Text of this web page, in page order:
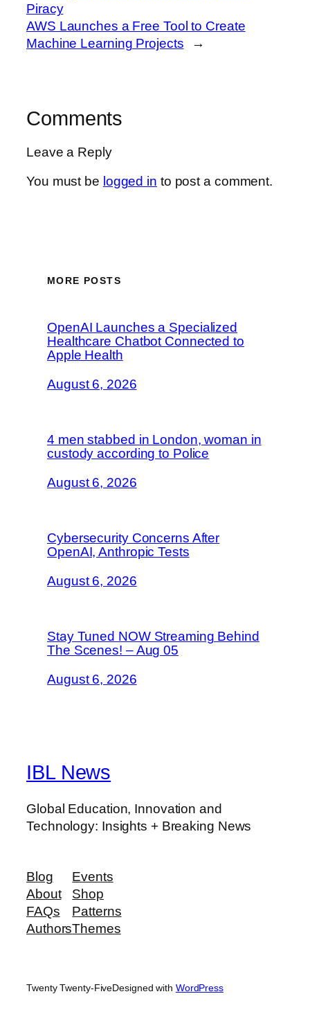
Piracy
AWS Launches a Free Tool to Create
Machine Learning Projects
→
Comments
Leave a Reply
You must be logged in to post a comment.
MORE POSTS
OpenAI Launches a Specialized
Healthcare Chatbot Connected to
Apple Health
August 6, 2026
4 men stabbed in London, woman in
custody according to Police
August 6, 2026
Cybersecurity Concerns After
OpenAI, Anthropic Tests
August 6, 2026
Stay Tuned NOW Streaming Behind
The Scenes! – Aug 05
August 6, 2026
IBL News
Global Education, Innovation and
Technology: Insights + Breaking News
Blog
About
FAQs
Authors
Events
Shop
Patterns
Themes
Twenty Twenty-FiveDesigned with WordPress